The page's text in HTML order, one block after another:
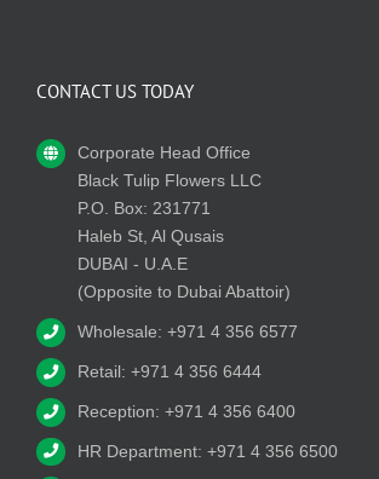
CONTACT US TODAY
Corporate Head Office
Black Tulip Flowers LLC
P.O. Box: 231771
Haleb St, Al Qusais
DUBAI - U.A.E
(Opposite to Dubai Abattoir)
Wholesale: +971 4 356 6577
Retail: +971 4 356 6444
Reception: +971 4 356 6400
HR Department: +971 4 356 6500